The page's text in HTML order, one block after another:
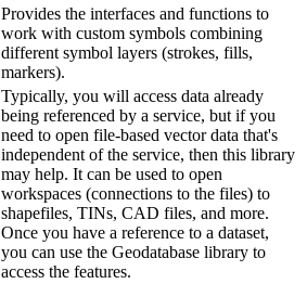
Provides the interfaces and functions to
work with custom symbols combining
different symbol layers (strokes, fills,
markers).
Typically, you will access data already
being referenced by a service, but if you
need to open file-based vector data that's
independent of the service, then this library
may help. It can be used to open
workspaces (connections to the files) to
shapefiles, TINs, CAD files, and more.
Once you have a reference to a dataset,
you can use the Geodatabase library to
access the features.